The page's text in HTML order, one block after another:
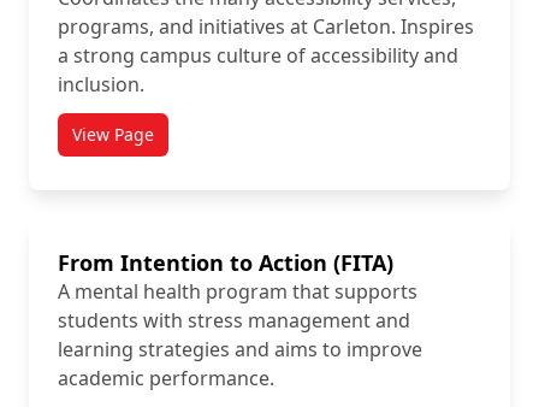
programs, and initiatives at Carleton. Inspires
a strong campus culture of accessibility and
inclusion.
View Pagetitled Coordinated Accessibility Strategy (CAS)
From Intention to Action (FITA)
A mental health program that supports
students with stress management and
learning strategies and aims to improve
academic performance.